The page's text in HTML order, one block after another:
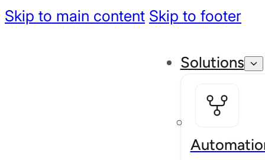
Skip to main content Skip to footer
Solutions